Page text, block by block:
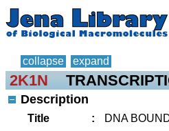
collapse expand
2K1N
Description
Title :
DNA